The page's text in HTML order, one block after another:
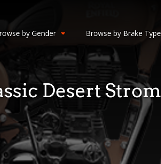
by Gender Browse by Brake Type
Desert Strom